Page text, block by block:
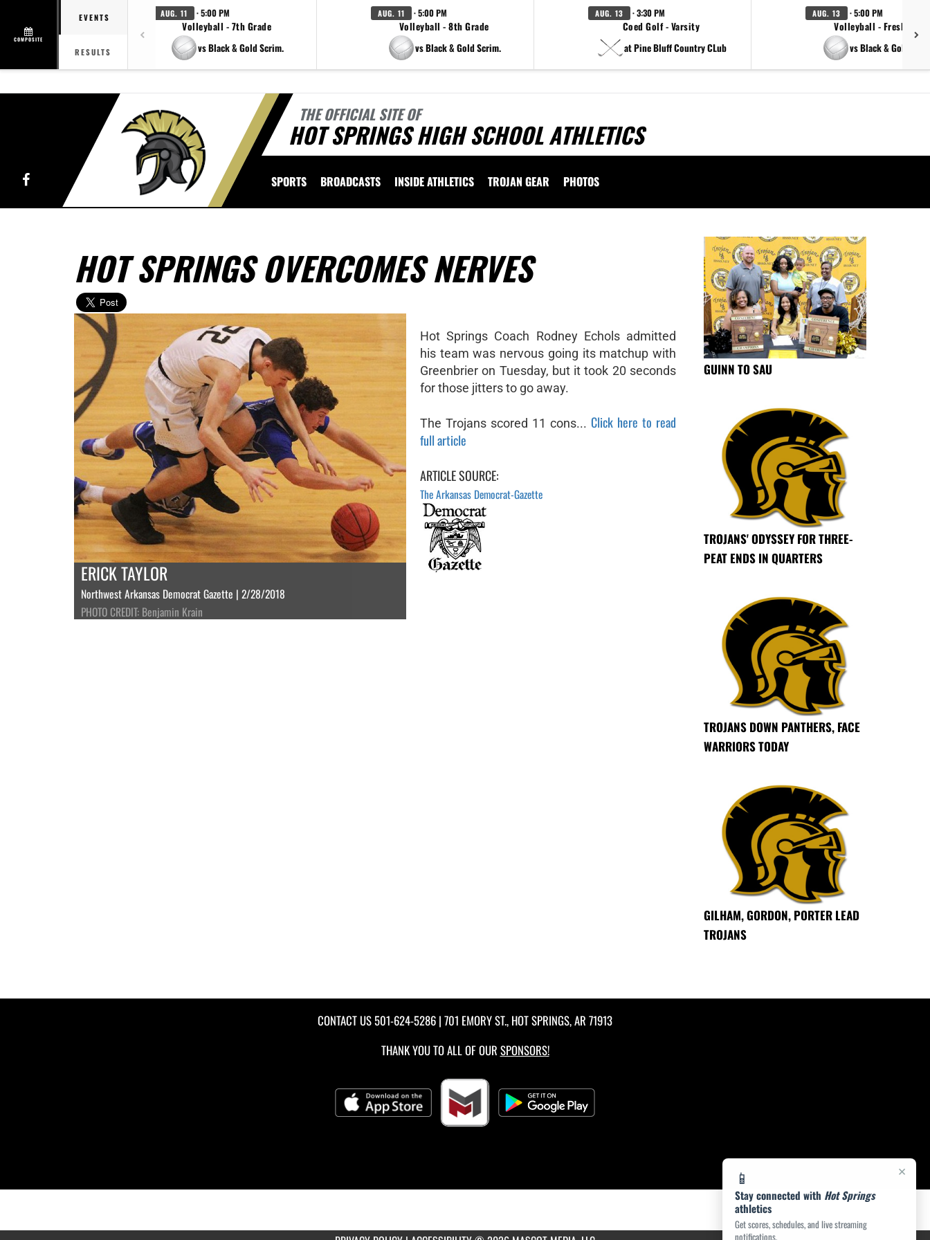
COMPOSITE
EVENTS
RESULTS
AUG. 11 · 5:00 PM
Volleyball - 7th Grade
vs Black & Gold Scrim.
AUG. 11 · 5:00 PM
Volleyball - 8th Grade
vs Black & Gold Scrim.
AUG. 13 · 3:30 PM
Coed Golf - Varsity
at Pine Bluff Country CLub
AUG. 13 · 5:00 PM
Volleyball - Freshman
vs Black & Gold
THE OFFICIAL SITE OF
HOT SPRINGS HIGH SCHOOL ATHLETICS
Facebook SPORTS BROADCASTS INSIDE ATHLETICS TROJAN GEAR PHOTOS
×
📱
Stay connected with Hot Springs
athletics
Get scores, schedules, and live streaming
notifications.
HOT SPRINGS OVERCOMES NERVES
ERICK TAYLOR
Northwest Arkansas Democrat Gazette | 2/28/2018
PHOTO CREDIT: Benjamin Krain
Hot Springs Coach Rodney Echols admitted
his team was nervous going its matchup with
Greenbrier on Tuesday, but it took 20 seconds
for those jitters to go away.
The Trojans scored 11 cons... Click here to read
full article
ARTICLE SOURCE:
The Arkansas Democrat-Gazette
GUINN TO SAU
TROJANS' ODYSSEY FOR THREE-
PEAT ENDS IN QUARTERS
TROJANS DOWN PANTHERS, FACE
WARRIORS TODAY
GILHAM, GORDON, PORTER LEAD
TROJANS
CONTACT US501-624-5286 | 701 EMORY ST., HOT SPRINGS, AR 71913
THANK YOU TO ALL OF OUR SPONSORS!